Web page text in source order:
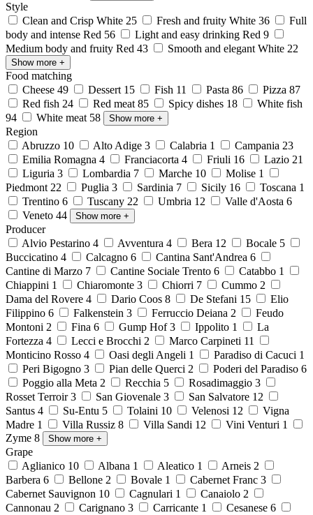
Style
Clean and Crisp White 25 Fresh and fruity White 36
Full
body and intense Red 56 Light and easy drinking Red 9
Medium body and fruity Red 43 Smooth and elegant White 22
Show more +
Food matching
Cheese 49 Dessert 15 Fish 11 Pasta 86 Pizza 87
Red fish 24 Red meat 85 Spicy dishes 18
White fish
94
White meat 58 Show more +
Region
Abruzzo 10 Alto Adige 3 Calabria 1 Campania 23
Emilia Romagna 4 Franciacorta 4 Friuli 16 Lazio 21
Liguria 3 Lombardia 7 Marche 10 Molise 1
Piedmont 22 Puglia 3 Sardinia 7 Sicily 16 Toscana 1
Trentino 6 Tuscany 22 Umbria 12 Valle d'Aosta 6
Veneto 44 Show more +
Producer
Alvio Pestarino 4 Avventura 4 Bera 12 Bocale 5
Buccicatino 4 Calcagno 6 Cantina Sant'Andrea 6
Cantine di Marzo 7 Cantine Sociale Trento 6 Catabbo 1
Chiappini 1 Chiaromonte 3 Chiorri 7 Cummo 2
Dama del Rovere 4 Dario Coos 8 De Stefani 15
Elio
Filippino 6 Falkenstein 3 Ferruccio Deiana 2
Feudo
Montoni 2 Fina 6 Gump Hof3 Ippolito 1
La
Fortezza 4 Lecci e Brocchi 2 Marco Carpineti 11
Monticino Rosso 4 Oasi degli Angeli 1 Paradiso di Cacuci 1
Peri Bigogno 3 Pian delle Querci 2 Poderi del Paradiso 6
Poggio alla Meta 2 Recchia 5 Rosadimaggio 3
Rosset Terroir3 San Giovenale 3 San Salvatore 12
Santus 4 Su-Entu 5 Tolaini 10 Velenosi 12
Vigna
Madre 1 Villa Russiz 8 Villa Sandi 12 Vini Venturi 1
Zyme 8 Show more +
Grape
Aglianico 10 Albana 1 Aleatico 1 Arneis 2
Barbera 6 Bellone 2 Bovale 1 Cabernet Franc 3
Cabernet Sauvignon 10 Cagnulari 1 Canaiolo 2
Cannonau 2 Carignano 3 Carricante 1 Cesanese 6